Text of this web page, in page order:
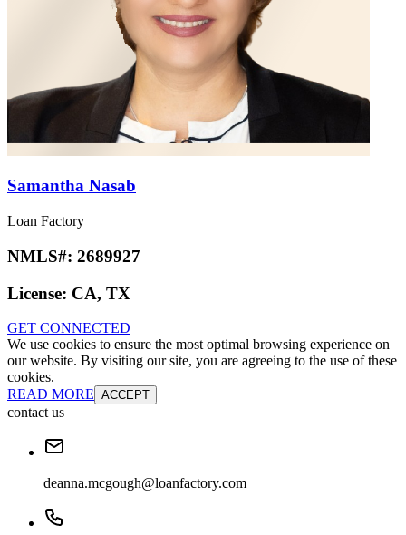
Samantha Nasab
Loan Factory
NMLS#: 2689927
License: CA, TX
GET CONNECTED
We use cookies to ensure the most optimal browsing experience on
our website. By visiting our site, you are agreeing to the use of these
cookies.
READ MORE ACCEPT
contact us
deanna.mcgough@loanfactory.com